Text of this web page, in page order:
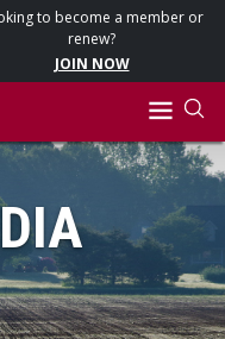
to become a member or
renew?
JOIN NOW